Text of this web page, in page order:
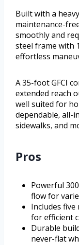
Built with a
maintenance-
smoothly and
steel frame with
effortless
A 35-foot GFCI
extended reach
well suited for
dependable, all-
sidewalks, and
Pros
Powerful
flow for
Includes
for efficient
Durable
never-flat